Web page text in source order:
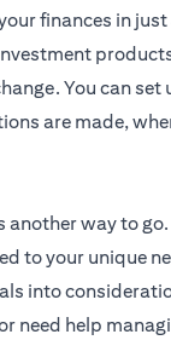
finances in
You can
are made,
another way to
to your unique
into
need help